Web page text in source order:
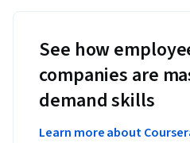
See how
companies are
demand skills
Learn more about